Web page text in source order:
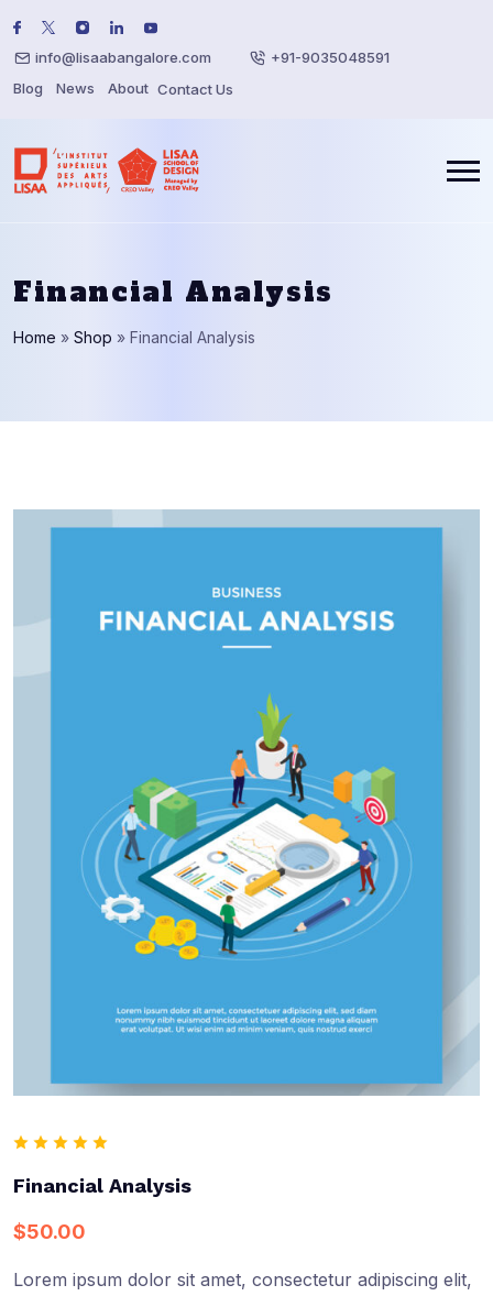
info@lisaabangalore.com
+91-9035048591
Blog
News About Contact Us
Financial Analysis
Home » Shop » Financial Analysis
Financial Analysis
$50.00
Lorem ipsum dolor sit amet, consectetur adipiscing elit,